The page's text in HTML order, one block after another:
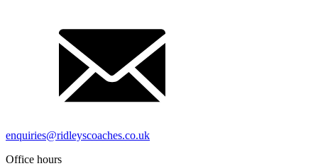
enquiries@ridleyscoaches.co.uk
Office hours